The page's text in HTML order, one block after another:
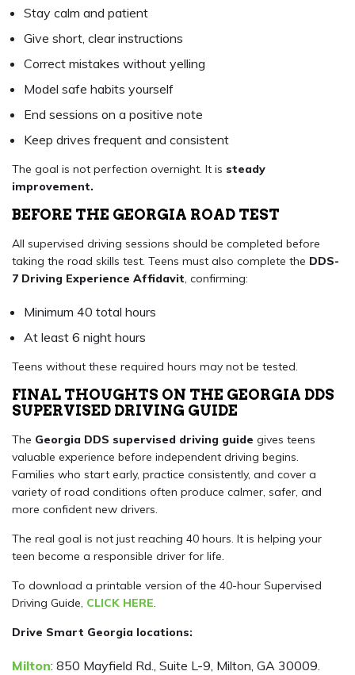
Stay calm and patient
Give short, clear instructions
Correct mistakes without yelling
Model safe habits yourself
End sessions on a positive note
Keep drives frequent and consistent
The goal is not perfection overnight. It is steady
improvement.
BEFORE THE GEORGIA ROAD TEST
All supervised driving sessions should be completed before
taking the road skills test. Teens must also complete the DDS-
7 Driving Experience Affidavit, confirming:
Minimum 40 total hours
At least 6 night hours
Teens without these required hours may not be tested.
FINAL THOUGHTS ON THE GEORGIA DDS
SUPERVISED DRIVING GUIDE
The Georgia DDS supervised driving guide gives teens
valuable experience before independent driving begins.
Families who start early, practice consistently, and cover a
variety of road conditions often produce calmer, safer, and
more confident new drivers.
The real goal is not just reaching 40 hours. It is helping your
teen become a responsible driver for life.
To download a printable version of the 40-hour Supervised
Driving Guide, CLICK HERE.
Drive Smart Georgia locations:
Milton: 850 Mayfield Rd., Suite L-9, Milton, GA 30009.